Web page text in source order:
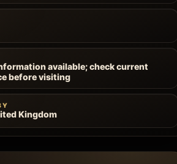
available; check current
before visiting
Kingdom